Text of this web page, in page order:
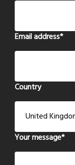
Email address*
Country
Your message*